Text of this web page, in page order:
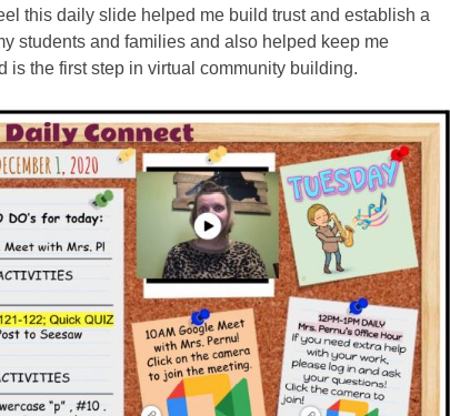
this daily slide helped me build trust and establish a
students and families and also helped keep me
is the first step in virtual community building.